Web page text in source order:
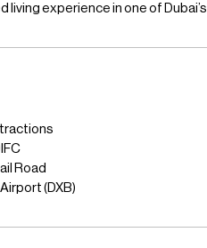
living experience in one of
Road
(DXB)